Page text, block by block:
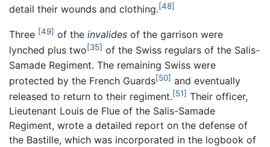
detail their wounds and clothing.[48]
Three [49] of the invalides of the garrison were
lynched plus two[35] of the Swiss regulars of the Salis-
Samade Regiment. The remaining Swiss were
protected by the French Guards[50] and eventually
released to return to their regiment.[51] Their officer,
Lieutenant Louis de Flue of the Salis-Samade
Regiment, wrote a detailed report on the defense of
the Bastille, which was incorporated in the logbook of